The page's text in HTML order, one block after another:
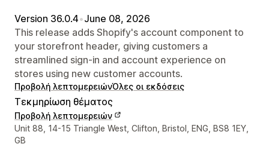
Version 36.0.4•June 08, 2026
This release adds Shopify's account component to
your storefront header, giving customers a
streamlined sign-in and account experience on
stores using new customer accounts.
Προβολή λεπτομερειώνΌλες οι εκδόσεις
Τεκμηρίωση θέματος
Προβολή λεπτομερειών
Στοιχεία επικοινωνίας σχεδιαστή
Unit 88, 14-15 Triangle West, Clifton, Bristol, ENG, BS8 1EY,
GB